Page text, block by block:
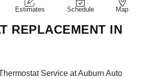
Estimates Schedule Map
REPLACEMENT IN
Service at Auburn Auto